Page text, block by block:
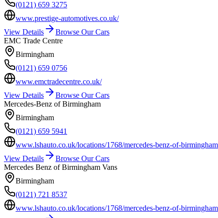
(0121) 659 3275
www.prestige-automotives.co.uk/
View Details
Browse Our Cars
EMC Trade Centre
Birmingham
(0121) 659 0756
www.emctradecentre.co.uk/
View Details
Browse Our Cars
Mercedes-Benz of Birmingham
Birmingham
(0121) 659 5941
www.lshauto.co.uk/locations/1768/mercedes-benz-of-
View Details
Browse Our Cars
Mercedes Benz of Birmingham Vans
Birmingham
(0121) 721 8537
www.lshauto.co.uk/locations/1768/mercedes-benz-of-